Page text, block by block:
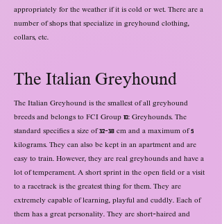
appropriately for the weather if it is cold or wet. There are a
number of shops that specialize in greyhound clothing,
collars, etc.
The Italian Greyhound
The Italian Greyhound is the smallest of all greyhound
breeds and belongs to FCI Group 10: Greyhounds. The
standard specifies a size of 32-38 cm and a maximum of 5
kilograms. They can also be kept in an apartment and are
easy to train. However, they are real greyhounds and have a
lot of temperament. A short sprint in the open field or a visit
to a racetrack is the greatest thing for them. They are
extremely capable of learning, playful and cuddly. Each of
them has a great personality. They are short-haired and